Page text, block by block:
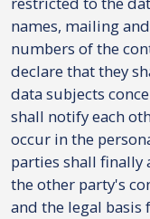
names, mailing
numbers of the
declare that they
data subjects
shall notify each
occur in the
parties shall finally
the other party's
and the legal basis